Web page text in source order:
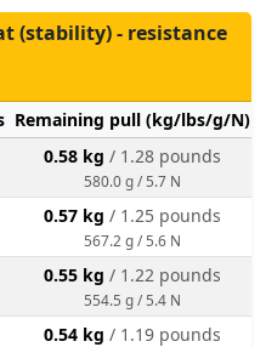
(stability) - resistance
Remaining pull (kg/lbs/g/N)
0.58 kg / 1.28 pounds
580.0 g / 5.7 N
0.57 kg / 1.25 pounds
567.2 g / 5.6 N
0.55 kg / 1.22 pounds
554.5 g / 5.4 N
0.54 kg / 1.19 pounds